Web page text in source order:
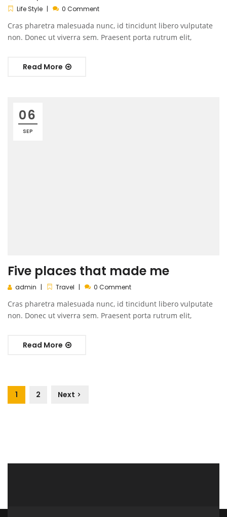
Life Style 0 Comment
Cras pharetra malesuada nunc, id tincidunt libero vulputate
non. Donec ut viverra sem. Praesent porta rutrum elit,
Read More
06
SEP
Five places that made me
admin Travel 0 Comment
Cras pharetra malesuada nunc, id tincidunt libero vulputate
non. Donec ut viverra sem. Praesent porta rutrum elit,
Read More
1 2 Next